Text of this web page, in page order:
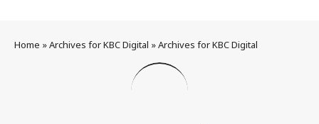
Home »Archives for KBC Digital »Archives for KBC Digital